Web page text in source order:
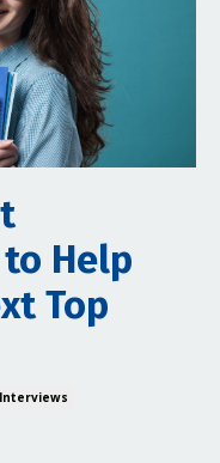
Help
Top